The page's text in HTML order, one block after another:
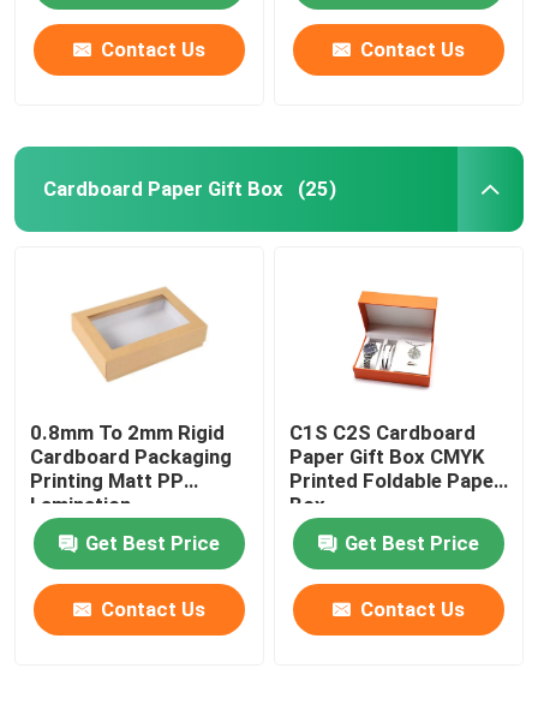
Contact Us Contact Us
Cardboard Paper Gift Box (25)
0.8mm To 2mm Rigid
Cardboard Packaging
Printing Matt PP
Lamination
Get Best Price
Contact Us
C1S C2S Cardboard
Paper Gift Box CMYK
Printed Foldable Paper
Box
Get Best Price
Contact Us